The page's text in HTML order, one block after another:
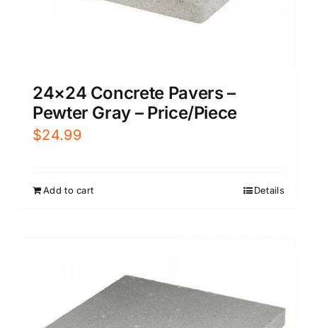
24×24 Concrete Pavers –
Pewter Gray – Price/Piece
$24.99
Add to cart Details